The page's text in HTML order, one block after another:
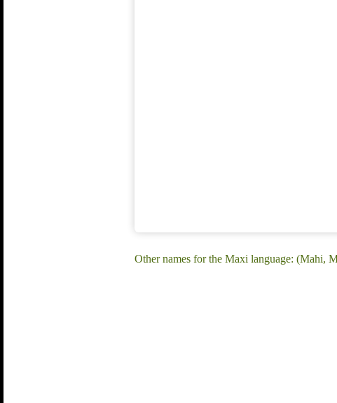
Other names for the Maxi language: (Mahi,